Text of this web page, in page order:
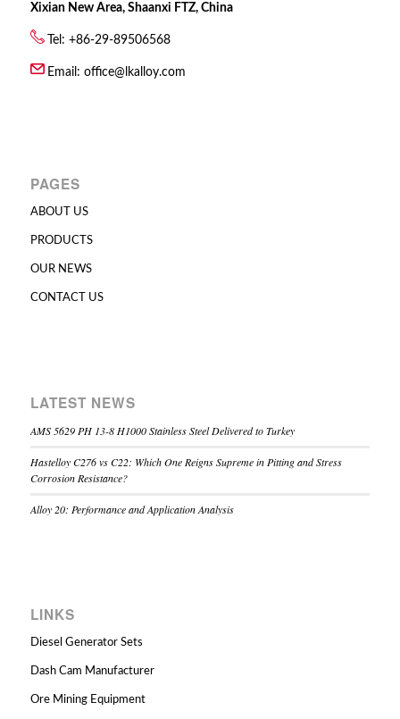
Xixian New Area, Shaanxi FTZ, China
Tel: +86-29-89506568
Email: office@lkalloy.com
PAGES
ABOUT US
PRODUCTS
OUR NEWS
CONTACT US
LATEST NEWS
AMS 5629 PH 13-8 H1000 Stainless Steel Delivered to Turkey
Hastelloy C276 vs C22: Which One Reigns Supreme in Pitting and Stress
Corrosion Resistance?
Alloy 20: Performance and Application Analysis
LINKS
Diesel Generator Sets
Dash Cam Manufacturer
Ore Mining Equipment